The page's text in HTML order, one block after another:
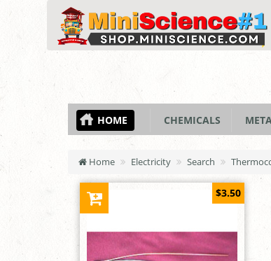
HOME CHEMICALS
Home Electricity Search
$3.50